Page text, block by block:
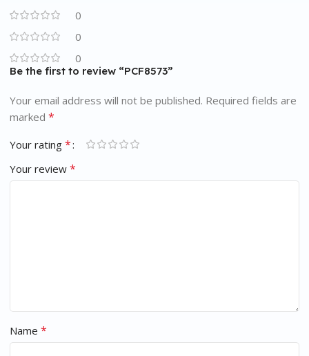
0
0
0
Be the first to review “PCF8573”
Your email address will not be published. Required fields are
marked *
Your rating *
Your review *
Name *